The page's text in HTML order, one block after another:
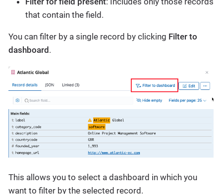
that contain the field.
You can filter by a single record by clicking Filter to
dashboard.
This allows you to select a dashboard in which you
want to filter by the selected record.